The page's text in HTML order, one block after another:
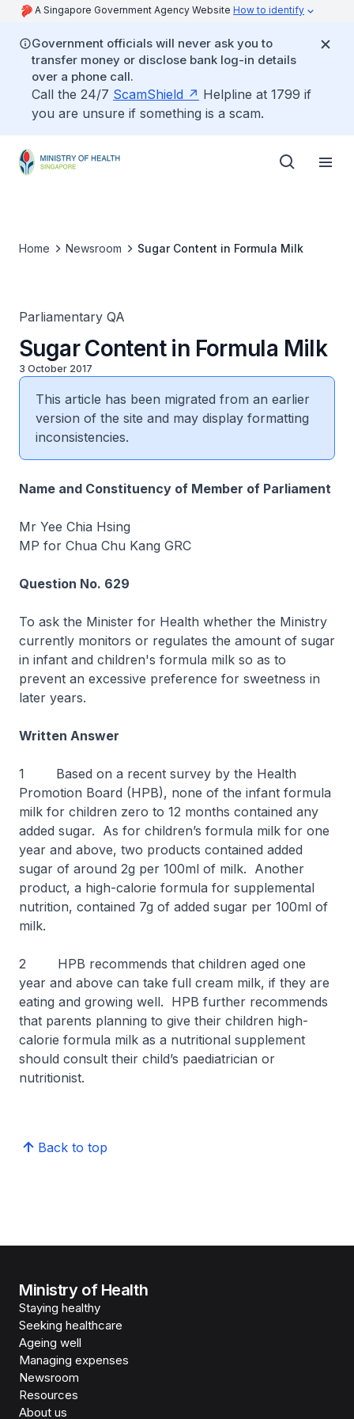
A Singapore Government Agency Website How to identify
Government officials will never ask you to
transfer money or disclose bank log-in details
over a phone call.
Call the 24/7 ScamShield
Helpline at 1799 if
you are unsure if something is a scam.
Home Newsroom Sugar Content in Formula Milk
Parliamentary QA
Sugar Content in Formula Milk
3 October 2017
This article has been migrated from an earlier
version of the site and may display formatting
inconsistencies.
Name and Constituency of Member of Parliament
Mr Yee Chia Hsing
MP for Chua Chu Kang GRC
Question No. 629
To ask the Minister for Health whether the Ministry
currently monitors or regulates the amount of sugar
in infant and children's formula milk so as to
prevent an excessive preference for sweetness in
later years.
Written Answer
1 Based on a recent survey by the Health
Promotion Board (HPB), none of the infant formula
milk for children zero to 12 months contained any
added sugar. As for children’s formula milk for one
year and above, two products contained added
sugar of around 2g per 100ml of milk. Another
product, a high-calorie formula for supplemental
nutrition, contained 7g of added sugar per 100ml of
milk.
2 HPB recommends that children aged one
year and above can take full cream milk, if they are
eating and growing well. HPB further recommends
that parents planning to give their children high-
calorie formula milk as a nutritional supplement
should consult their child’s paediatrician or
nutritionist.
Back to top
Ministry of Health
Staying healthy
Seeking healthcare
Ageing well
Managing expenses
Newsroom
Resources
About us